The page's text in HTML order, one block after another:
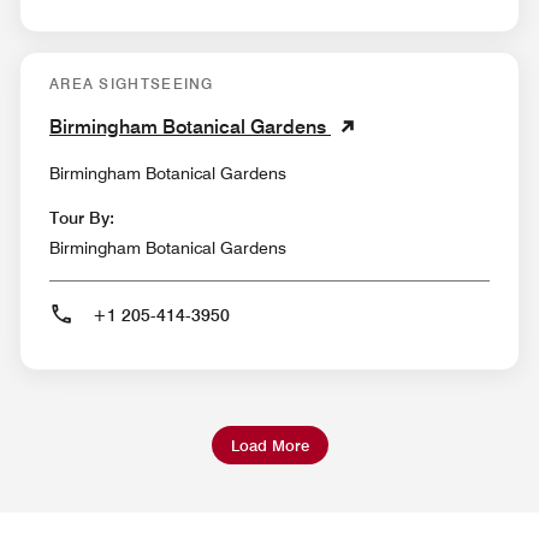
AREA SIGHTSEEING
Birmingham Botanical Gardens
Birmingham Botanical Gardens
Tour By:
Birmingham Botanical Gardens
+1 205-414-3950
Load More